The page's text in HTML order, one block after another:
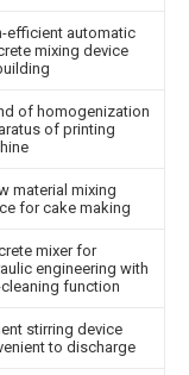
efficient automatic
mixing device
of homogenization
of printing
material mixing
for cake making
mixer for
engineering with
function
stirring device
to discharge